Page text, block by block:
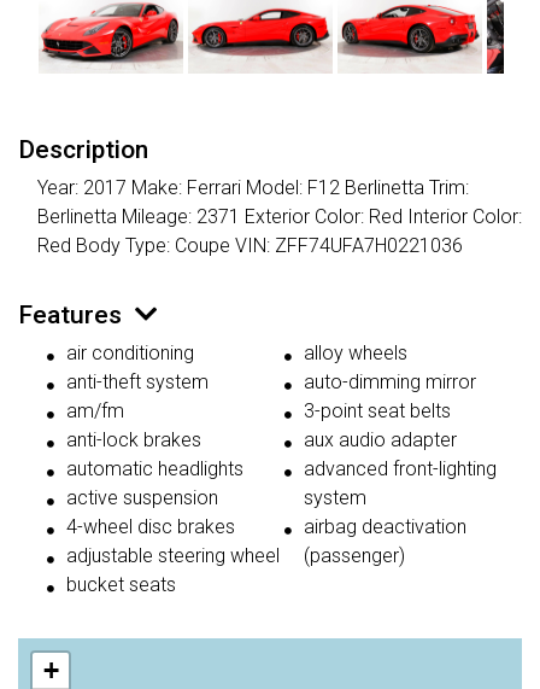
Description
Year: 2017 Make: Ferrari Model: F12 Berlinetta Trim:
Berlinetta Mileage: 2371 Exterior Color: Red Interior Color:
Red Body Type: Coupe VIN: ZFF74UFA7H0221036
Features
air conditioning
anti-theft system
am/fm
anti-lock brakes
automatic headlights
active suspension
4-wheel disc brakes
adjustable steering wheel
bucket seats
alloy wheels
auto-dimming mirror
3-point seat belts
aux audio adapter
advanced front-lighting
system
airbag deactivation
(passenger)
+